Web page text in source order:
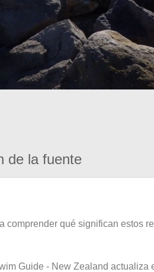
de la fuente
comprender qué significan estos
Guide - New Zealand actualiza